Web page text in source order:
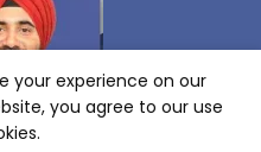
your experience on our
you agree to our use